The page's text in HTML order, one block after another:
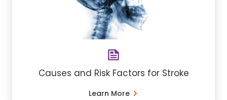
Causes and Risk Factors for Stroke
Learn More